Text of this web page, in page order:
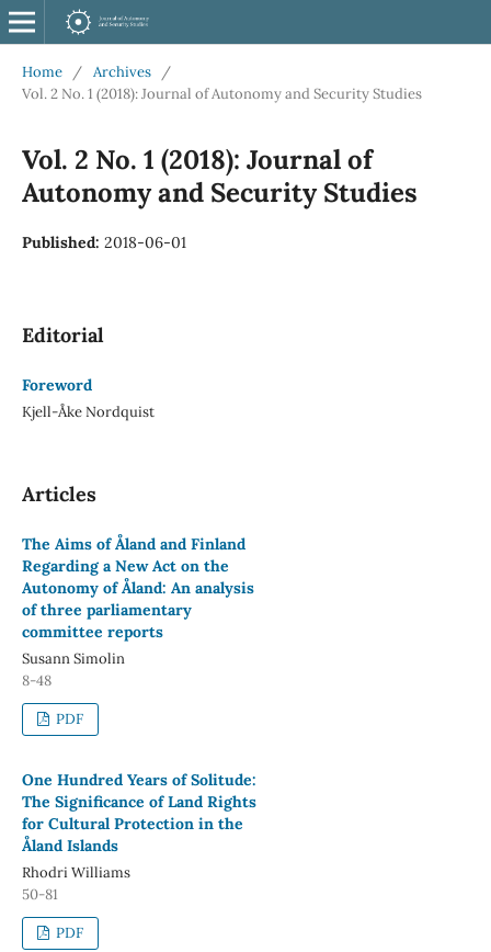
Home / Archives
/
Vol. 2 No. 1 (2018): Journal of Autonomy and Security Studies
Vol. 2 No. 1 (2018): Journal of
Autonomy and Security Studies
Published: 2018-06-01
Editorial
Foreword
Kjell-Åke Nordquist
Articles
The Aims of Åland and Finland
Regarding a New Act on the
Autonomy of Åland: An analysis
of three parliamentary
committee reports
Susann Simolin
8-48
PDF
One Hundred Years of Solitude:
The Significance of Land Rights
for Cultural Protection in the
Åland Islands
Rhodri Williams
50-81
PDF